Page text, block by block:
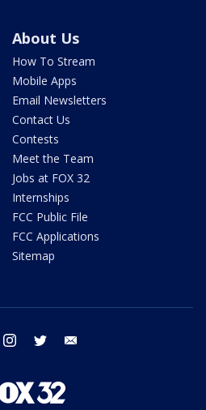
About Us
How To Stream
Mobile Apps
Email Newsletters
Contact Us
Contests
Meet the Team
Jobs at FOX 32
Internships
FCC Public File
FCC Applications
Sitemap
facebook instagram twitter